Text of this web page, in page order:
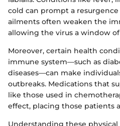
cold can prompt a resurgence
ailments often weaken the
allowing the virus a window
Moreover, certain health
immune system—such as
diseases—can make
outbreaks. Medications that
like those used in
effect, placing those patients
Understanding these